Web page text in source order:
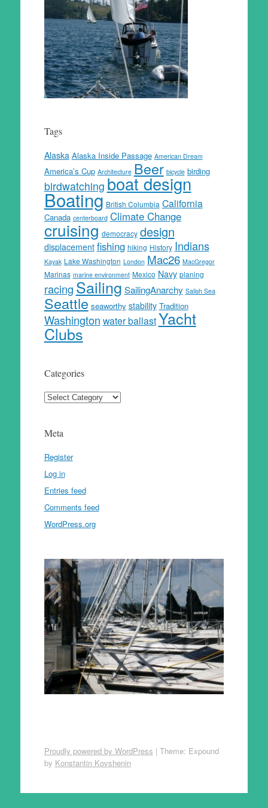
Tags
Alaska Alaska Inside Passage American Dream
America’s Cup Architecture Beer bicycle birding
birdwatchingboat design
Boating British Columbia California
Canada centerboard Climate Change
cruising democracy design
displacement fishing hiking History Indians
Kayak Lake Washington London Mac26 MacGregor
Marinas marine environment Mexico Navy planing
racing Sailing SailingAnarchy Salish Sea
Seattle seaworthy stability Tradition
Washington water ballastYacht
Clubs
Categories
Categories
Meta
Register
Log in
Entries feed
Comments feed
WordPress.org
Proudly powered by WordPress | Theme: Expound
by Konstantin Kovshenin